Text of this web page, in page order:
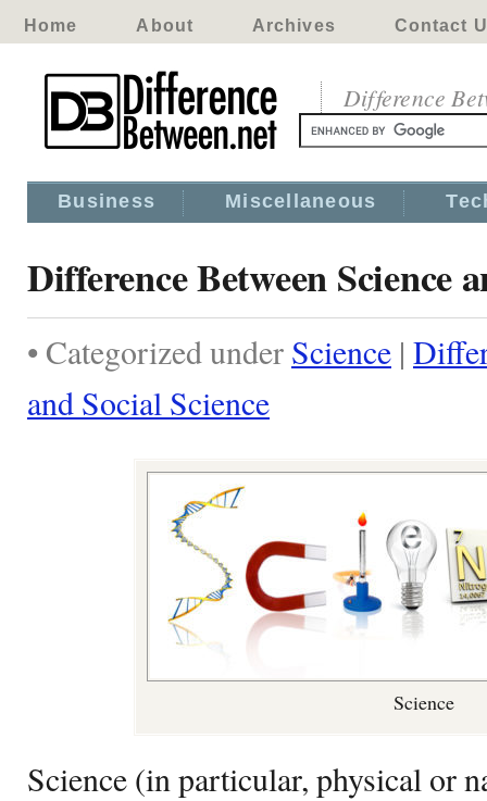
Home About Archives Contact
Difference
Business Miscellaneous
Difference Between Science
• Categorized under Science |
and Social Science
Science
Science (in particular, physical or